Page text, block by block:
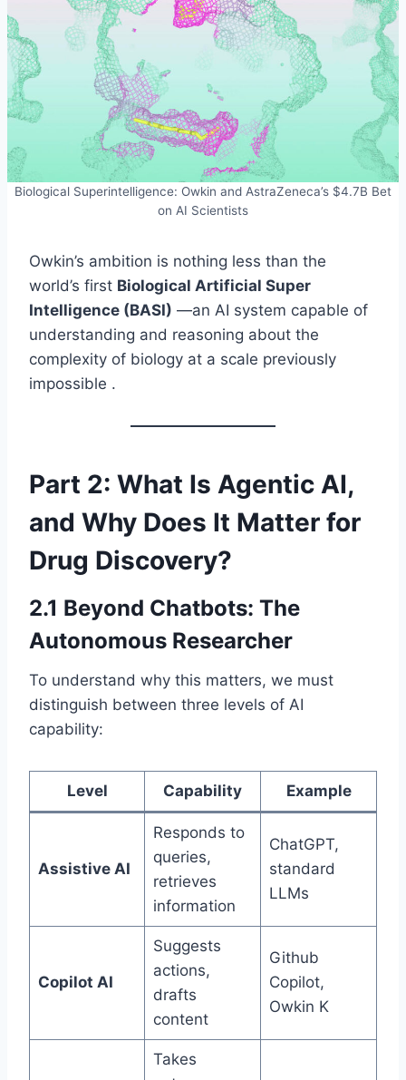
Biological Superintelligence: Owkin and AstraZeneca’s $4.7B Bet
on AI Scientists
Owkin’s ambition is nothing less than the
world’s first Biological Artificial Super
Intelligence (BASI) —an AI system capable of
understanding and reasoning about the
complexity of biology at a scale previously
impossible .
Part 2: What Is Agentic AI,
and Why Does It Matter for
Drug Discovery?
2.1 Beyond Chatbots: The
Autonomous Researcher
To understand why this matters, we must
distinguish between three levels of AI
capability:
Level Capability Example
Assistive AI
Responds to
queries,
retrieves
information
ChatGPT,
standard
LLMs
Copilot AI
Suggests
actions,
drafts
content
Github
Copilot,
Owkin K
Takes